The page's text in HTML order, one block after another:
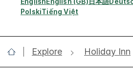
PolskiTiếng Việt
Explore Holiday Inn